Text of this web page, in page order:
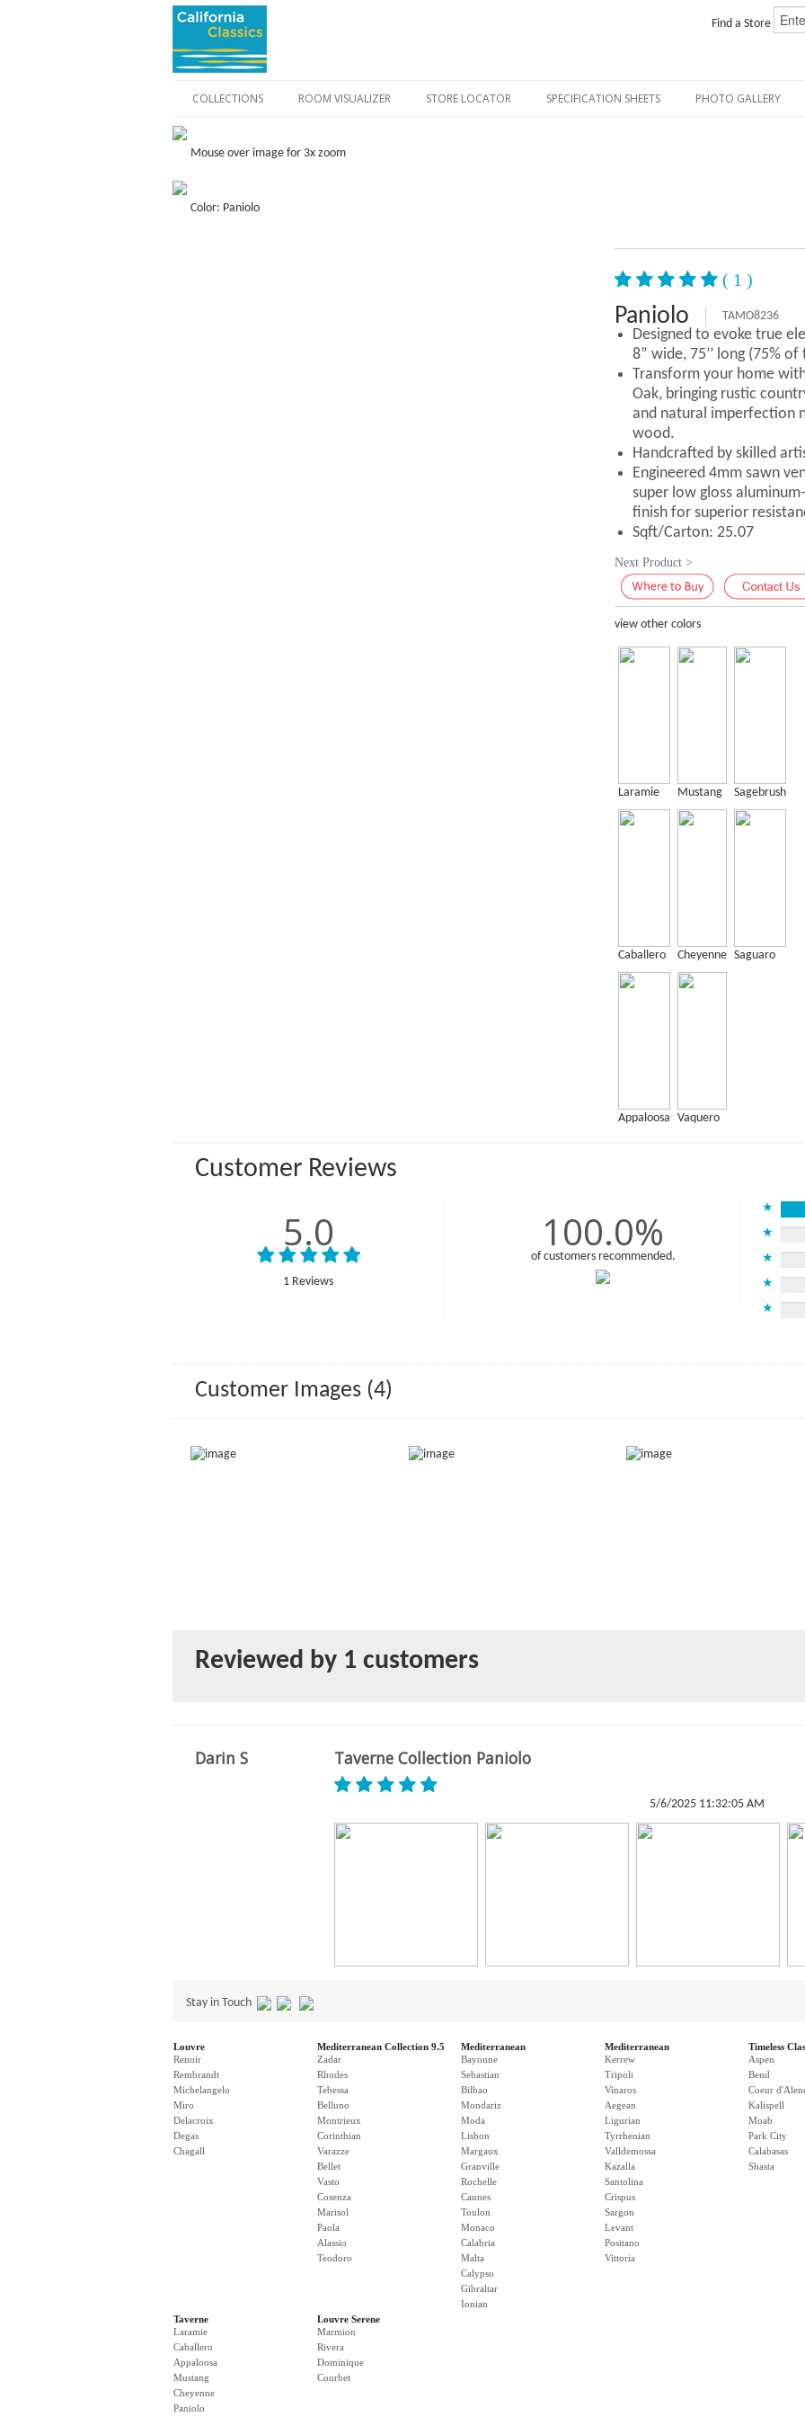
Find a Store
COLLECTIONS ROOM VISUALIZER STORE LOCATOR SPECIFICATION SHEETS PHOTO GALLERY
Mouse over image for 3x zoom
Color: Paniolo
( 1 )
Paniolo TAMO8236
Designed to evoke true
8” wide, 75’’ long (75%
Transform your home
Oak, bringing rustic
and natural imperfection
wood.
Handcrafted by skilled
Engineered 4mm sawn
super low gloss
finish for superior
Sqft/Carton: 25.07
Next Product >
view other colors
Laramie Mustang Sagebrush
Caballero Cheyenne Saguaro
Appaloosa Vaquero
Customer Reviews
5.0
1 Reviews
100.0%
of customers recommended.
★
★
★
★
★
Customer Images (4)
Reviewed by 1 customers
Darin S Taverne Collection Paniolo
5/6/2025 11:32:05 AM
Stay in Touch
Louvre
Renoir
Rembrandt
Michelangelo
Miro
Delacroix
Degas
Chagall
Mediterranean Collection 9.5
Zadar
Rhodes
Tebessa
Belluno
Montrieux
Corinthian
Varazze
Bellet
Vasto
Cosenza
Marisol
Paola
Alassio
Teodoro
Mediterranean
Bayonne
Sebastian
Bilbao
Mondariz
Moda
Lisbon
Margaux
Granville
Rochelle
Cannes
Toulon
Monaco
Calabria
Malta
Calypso
Gibraltar
Ionian
Mediterranean
Kerrew
Tripoli
Vinaros
Aegean
Ligurian
Tyrrhenian
Valldemossa
Kazalla
Santolina
Crispus
Sargon
Levant
Positano
Vittoria
Timeless
Aspen
Bend
Coeur
Kalispell
Moab
Park City
Calabasas
Shasta
Taverne
Laramie
Caballero
Appaloosa
Mustang
Cheyenne
Paniolo
Louvre Serene
Marmion
Rivera
Dominique
Courbet